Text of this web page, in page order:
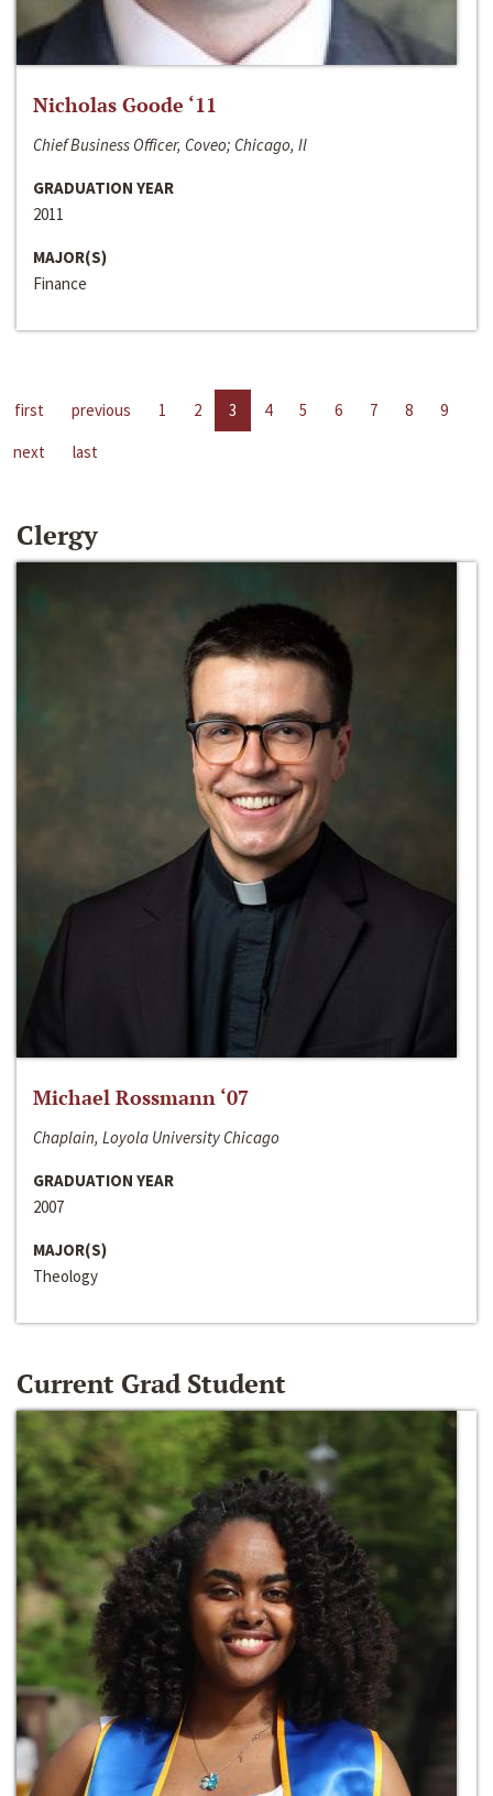
Nicholas Goode ‘11
Chief Business Officer, Coveo; Chicago, Il
GRADUATION YEAR
2011
MAJOR(S)
Finance
first previous 1 2 3 4 5 6 7 8
9
next
last
Clergy
Michael Rossmann ‘07
Chaplain, Loyola University Chicago
GRADUATION YEAR
2007
MAJOR(S)
Theology
Current Grad Student